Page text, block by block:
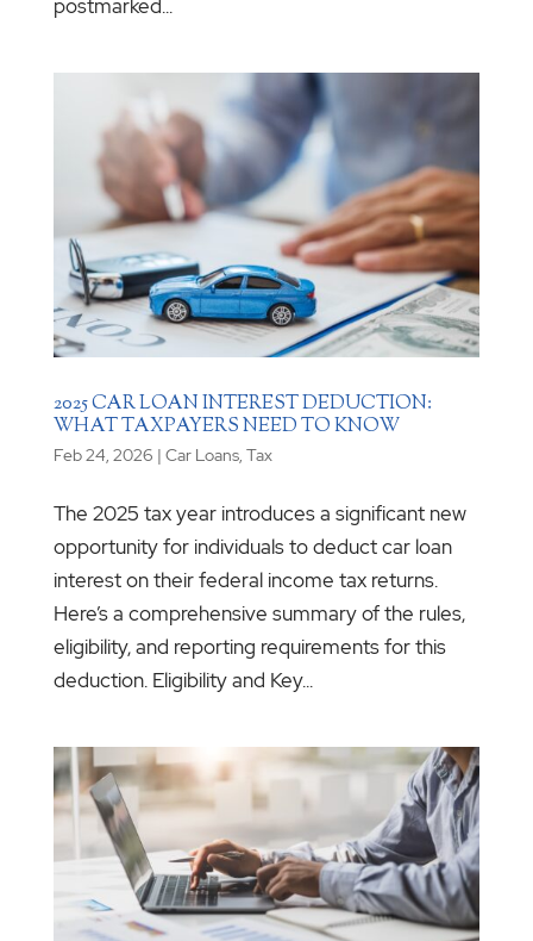
postmarked...
2025 CAR LOAN INTEREST DEDUCTION:
WHAT TAXPAYERS NEED TO KNOW
Feb 24, 2026 | Car Loans, Tax
The 2025 tax year introduces a significant new
opportunity for individuals to deduct car loan
interest on their federal income tax returns.
Here’s a comprehensive summary of the rules,
eligibility, and reporting requirements for this
deduction. Eligibility and Key...